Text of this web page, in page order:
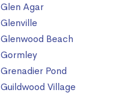
Glen Agar
Glenville
Glenwood Beach
Gormley
Grenadier Pond
Guildwood Village